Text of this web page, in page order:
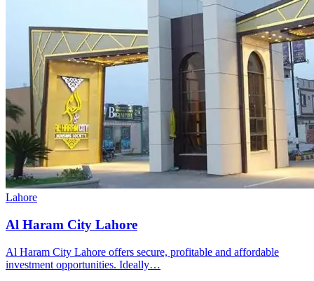
Lahore
Al Haram City Lahore
Al Haram City Lahore offers secure, profitable and affordable
investment opportunities. Ideally…